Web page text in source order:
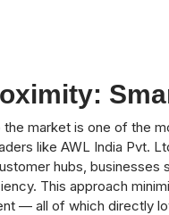
market is one of the
like AWL India Pvt.
hubs,
This approach
— all of which directly